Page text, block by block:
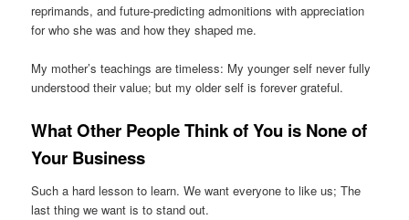
reprimands, and future-predicting admonitions with appreciation
for who she was and how they shaped me.
My mother’s teachings are timeless: My younger self never fully
understood their value; but my older self is forever grateful.
What Other People Think of You is None of
Your Business
Such a hard lesson to learn. We want everyone to like us; The
last thing we want is to stand out.